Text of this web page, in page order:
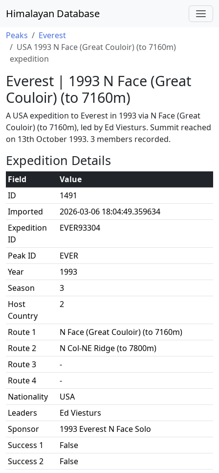
Himalayan Database
Peaks
Everest
USA 1993 N Face (Great Couloir) (to 7160m)
expedition
Everest | 1993 N Face (Great
Couloir) (to 7160m)
A USA expedition to Everest in 1993 via N Face (Great
Couloir) (to 7160m), led by Ed Viesturs. Summit reached
on 13th October 1993. 3 members recorded.
Expedition Details
Field
Value
ID
1491
Imported
2026-03-06 18:04:49.359634
Expedition
ID
EVER93304
Peak ID
EVER
Year
1993
Season
3
Host
Country
2
Route 1
N Face (Great Couloir) (to 7160m)
Route 2
N Col-NE Ridge (to 7800m)
Route 3
-
Route 4
-
Nationality
USA
Leaders
Ed Viesturs
Sponsor
1993 Everest N Face Solo
Success 1
False
Success 2
False